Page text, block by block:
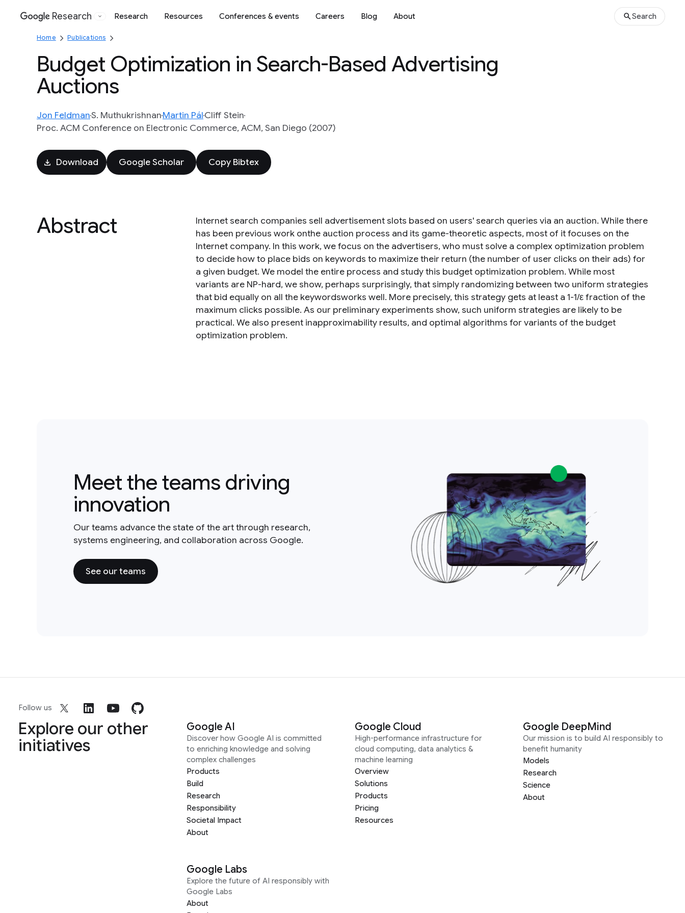
Google
Research Research Resources Conferences & events Careers Blog About Search
Home Publications
Budget Optimization in Search-Based Advertising
Auctions
Jon FeldmanS. MuthukrishnanMartin PálCliff Stein
Proc. ACM Conference on Electronic Commerce, ACM, San Diego (2007)
Download Google Scholar Copy Bibtex
Abstract
Internet search companies sell advertisement slots based on users' search queries via an auction. While there
has been previous work onthe auction process and its game-theoretic aspects, most of it focuses on the
Internet company. In this work, we focus on the advertisers, who must solve a complex optimization problem
to decide how to place bids on keywords to maximize their return (the number of user clicks on their ads) for
a given budget. We model the entire process and study this budget optimization problem. While most
variants are NP-hard, we show, perhaps surprisingly, that simply randomizing between two uniform strategies
that bid equally on all the keywordsworks well. More precisely, this strategy gets at least a 1-1/ε fraction of the
maximum clicks possible. As our preliminary experiments show, such uniform strategies are likely to be
practical. We also present inapproximability results, and optimal algorithms for variants of the budget
optimization problem.
Meet the teams driving
innovation
Our teams advance the state of the art through research,
systems engineering, and collaboration across Google.
See our teams
Follow us
Explore our other
initiatives
Google AI
Discover how Google AI is committed
to enriching knowledge and solving
complex challenges
Products
Build
Research
Responsibility
Societal Impact
About
Google Cloud
High-performance infrastructure for
cloud computing, data analytics &
machine learning
Overview
Solutions
Products
Pricing
Resources
Google DeepMind
Our mission is to build AI responsibly to
benefit humanity
Models
Research
Science
About
Google Labs
Explore the future of AI responsibly with
Google Labs
About